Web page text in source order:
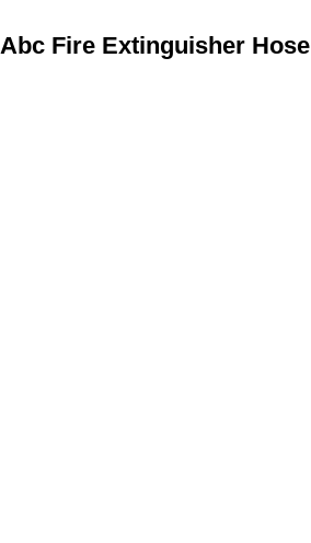
Abc Fire Extinguisher Hose